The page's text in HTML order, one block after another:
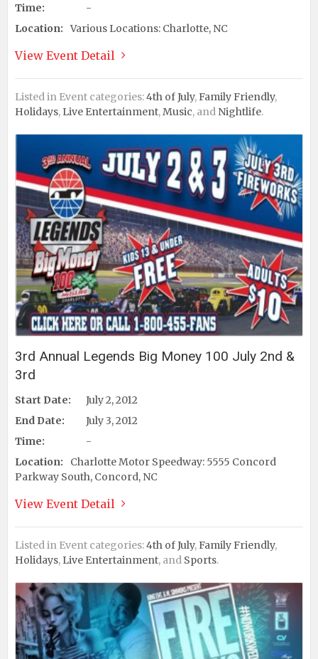
Time:
-
Location:
Various Locations: Charlotte, NC
View Event Detail
Listed in Event categories:4th of July,Family Friendly,
Holidays, Live Entertainment,Music, and Nightlife.
3rd Annual Legends Big Money 100 July 2nd &
3rd
Start Date:
July 2, 2012
End Date:
July 3, 2012
Time:
-
Location:
Charlotte Motor Speedway: 5555 Concord
Parkway South, Concord, NC
View Event Detail
Listed in Event categories:4th of July,Family Friendly,
Holidays, Live Entertainment, and Sports.